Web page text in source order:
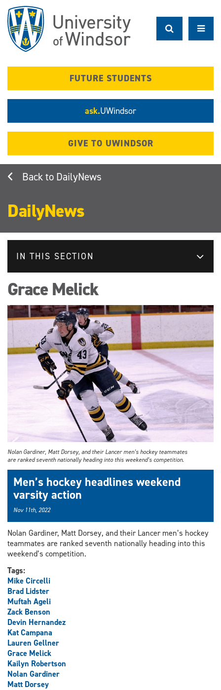
main
content
FUTURE STUDENTS
ask.UWindsor
GIVE TO UWINDSOR
DailyNews
DailyNews
IN THIS SECTION
Grace Melick
Nolan Gardiner, Matt Dorsey, and their Lancer men’s hockey teammates
are ranked seventh nationally heading into this weekend’s competition.
Men’s hockey headlines weekend
varsity action
Nov 11th, 2022
Nolan Gardiner, Matt Dorsey, and their Lancer men’s hockey
teammates are ranked seventh nationally heading into this
weekend’s competition.
Tags:
Mike Circelli
Brad Lidster
Muftah Ageli
Zack Benson
Devin Hernandez
Kat Campana
Lauren Gellner
Grace Melick
Kailyn Robertson
Nolan Gardiner
Matt Dorsey